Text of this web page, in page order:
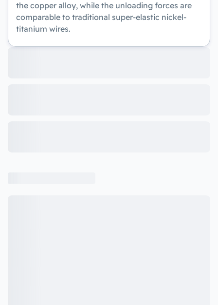
the copper alloy, while the unloading forces are
comparable to traditional super-elastic nickel-
titanium wires.